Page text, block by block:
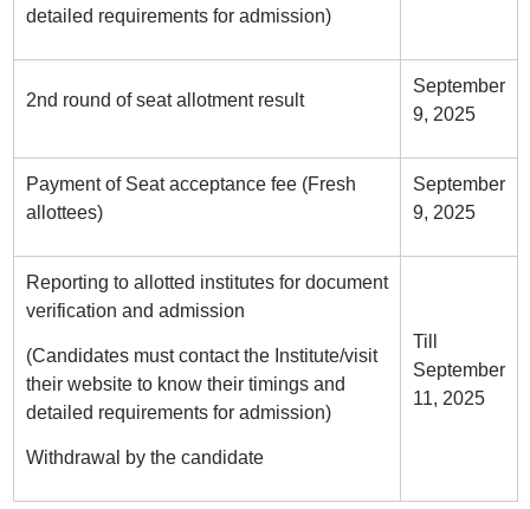
detailed requirements for admission)
2nd round of seat allotment result
September
9, 2025
Payment of Seat acceptance fee (Fresh
allottees)
September
9, 2025
Reporting to allotted institutes for document
verification and admission
(Candidates must contact the Institute/visit
their website to know their timings and
detailed requirements for admission)
Withdrawal by the candidate
Till
September
11, 2025